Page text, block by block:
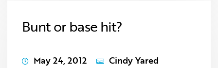
Bunt or base hit?
May 24, 2012
Cindy Yared